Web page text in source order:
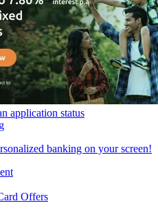
application status
banking on your screen!
Offers